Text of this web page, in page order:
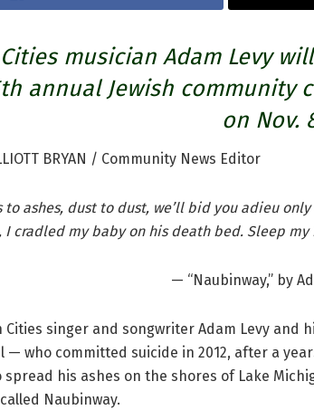
musician Adam Levy
annual Jewish community
on Nov.
BRYAN / Community News Editor
to ashes, dust to dust, we’ll bid you adieu
I cradled my baby on his death bed. Sleep
— “Naubinway,” by
Cities singer and songwriter Adam Levy and
— who committed suicide in 2012, after a
his ashes on the shores of Lake
Naubinway.